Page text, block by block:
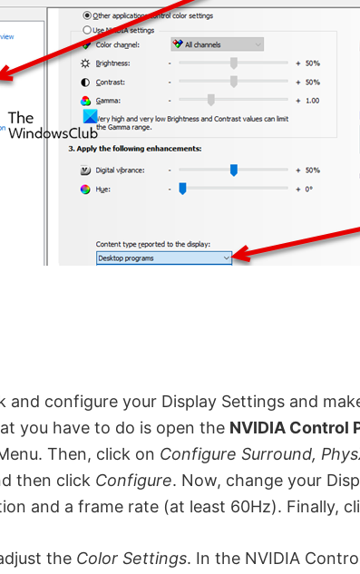
and configure your Display Settings and
you have to do is open the NVIDIA Control
Then, click on Configure Surround,
then click Configure. Now, change your
and a frame rate (at least 60Hz). Finally,
the Color Settings. In the NVIDIA